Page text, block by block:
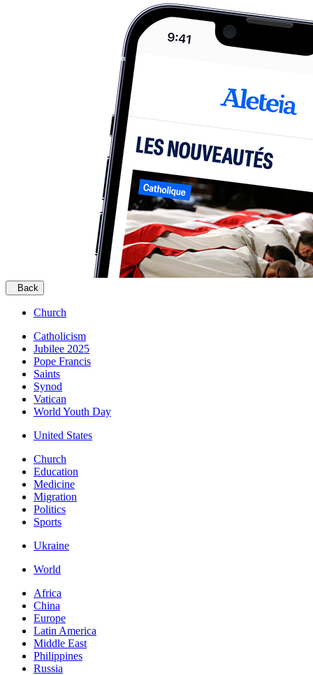
Back
Church
Catholicism
Jubilee 2025
Pope Francis
Saints
Synod
Vatican
World Youth Day
United States
Church
Education
Medicine
Migration
Politics
Sports
Ukraine
World
Africa
China
Europe
Latin America
Middle East
Philippines
Russia